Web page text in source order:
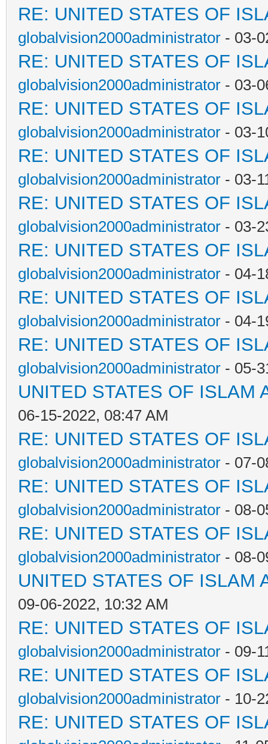
RE: UNITED STATES OF
globalvision2000administrator - 03-
RE: UNITED STATES OF
globalvision2000administrator - 03-
RE: UNITED STATES OF
globalvision2000administrator - 03-
RE: UNITED STATES OF
globalvision2000administrator - 03-
RE: UNITED STATES OF
globalvision2000administrator - 03-
RE: UNITED STATES OF
globalvision2000administrator - 04-
RE: UNITED STATES OF
globalvision2000administrator - 04-
RE: UNITED STATES OF
globalvision2000administrator - 05-
UNITED STATES OF ISLAM
06-15-2022, 08:47 AM
RE: UNITED STATES OF
globalvision2000administrator - 07-
RE: UNITED STATES OF
globalvision2000administrator - 08-
RE: UNITED STATES OF
globalvision2000administrator - 08-
UNITED STATES OF ISLAM
09-06-2022, 10:32 AM
RE: UNITED STATES OF
globalvision2000administrator - 09-
RE: UNITED STATES OF
globalvision2000administrator - 10-
RE: UNITED STATES OF